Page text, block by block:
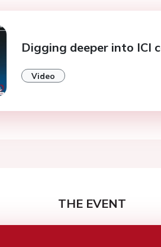
Digging deeper into ICI
Video
THE EVENT